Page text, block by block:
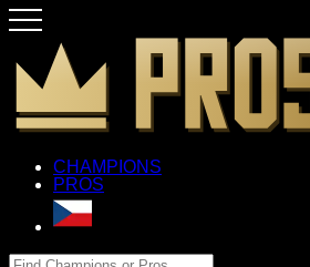
CHAMPIONS
PROS